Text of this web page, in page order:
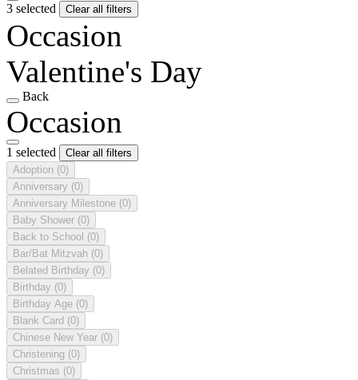
3 selected Clear all filters
Occasion
Valentine's Day
Back
Occasion
1 selected
Clear all filters
Adoption (0)
Anniversary (0)
Anniversary Milestone (0)
Baby Shower (0)
Back to School (0)
Bar/Bat Mitzvah (0)
Belated Birthday (0)
Birthday (0)
Birthday Age (0)
Blank Card (0)
Chinese New Year (0)
Christening (0)
Christmas (0)